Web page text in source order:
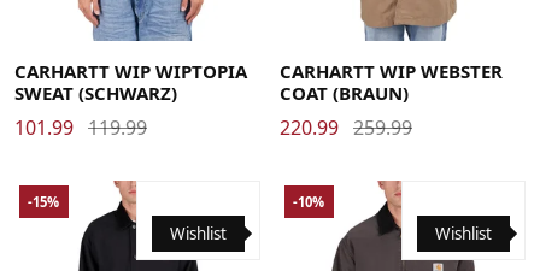
MediumSmallX-Large
CARHARTT WIP WIPTOPIA
SWEAT (SCHWARZ)
101.99 119.99
MediumSmallX-Large
CARHARTT WIP WEBSTER
COAT (BRAUN)
220.99 259.99
Wishlist
-15%
Wishlist
-10%